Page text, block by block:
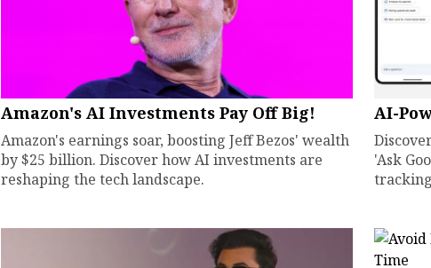
Amazon's AI Investments Pay Off Big!
Amazon's earnings soar, boosting Jeff Bezos' wealth
by $25 billion. Discover how AI investments are
reshaping the tech landscape.
AI-
'Ask